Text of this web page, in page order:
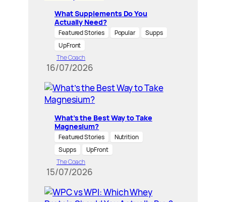
What Supplements Do You
Actually Need?
Featured Stories Popular
Supps
UpFront
The Coach
16/07/2026
What’s the Best Way to Take
Magnesium?
Featured Stories
Nutrition
Supps
UpFront
The Coach
15/07/2026